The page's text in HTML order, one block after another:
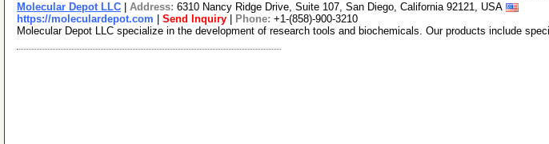
Molecular Depot LLC Address: 6310 Nancy Ridge Drive, Suite 107, San Diego, California 92121, USA
https://moleculardepot.com
Send Inquiry Phone: +1-(858)-900-3210
Molecular Depot LLC specialize in the development of research tools and biochemicals. Our products include